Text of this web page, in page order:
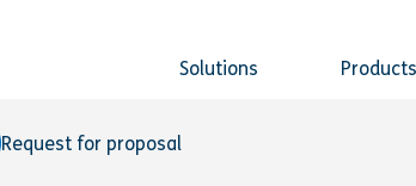
Solutions Products
Request for proposal